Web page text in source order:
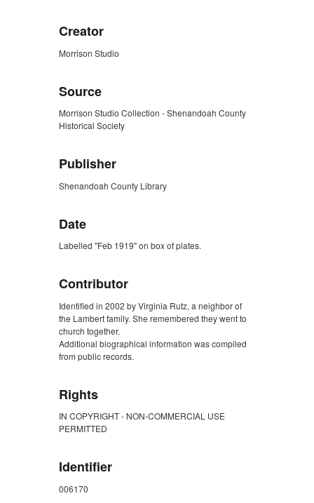
Creator
Morrison Studio
Source
Morrison Studio Collection - Shenandoah County
Historical Society
Publisher
Shenandoah County Library
Date
Labelled "Feb 1919" on box of plates.
Contributor
Identified in 2002 by Virginia Rutz, a neighbor of
the Lambert family. She remembered they went to
church together.
Additional biographical information was compiled
from public records.
Rights
IN COPYRIGHT - NON-COMMERCIAL USE
PERMITTED
Identifier
006170